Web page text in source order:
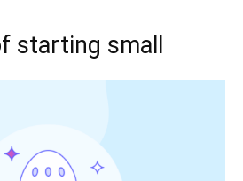
starting small